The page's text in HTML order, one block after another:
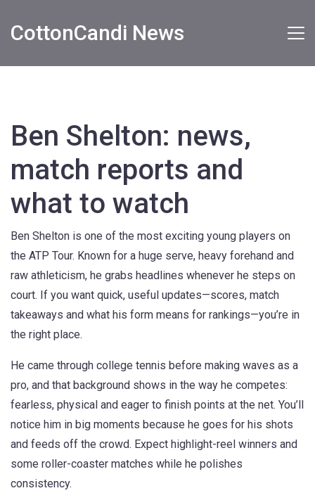
CottonCandi News
Ben Shelton: news,
match reports and
what to watch
Ben Shelton is one of the most exciting young players on
the ATP Tour. Known for a huge serve, heavy forehand and
raw athleticism, he grabs headlines whenever he steps on
court. If you want quick, useful updates—scores, match
takeaways and what his form means for rankings—you’re in
the right place.
He came through college tennis before making waves as a
pro, and that background shows in the way he competes:
fearless, physical and eager to finish points at the net. You’ll
notice him in big moments because he goes for his shots
and feeds off the crowd. Expect highlight-reel winners and
some roller-coaster matches while he polishes
consistency.